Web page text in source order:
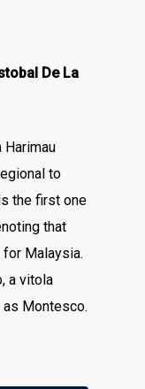
De La
Harimau
to
the first one
that
Malaysia.
a vitola
Montesco.